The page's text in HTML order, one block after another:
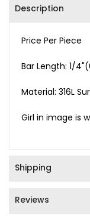
Description
Price Per Piece
Bar Length: 1/
Material: 316L
Girl in image is
Shipping
Reviews